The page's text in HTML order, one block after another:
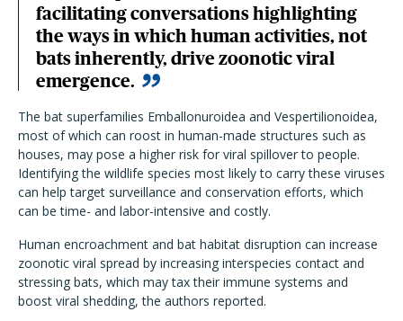
facilitating conversations highlighting
the ways in which human activities, not
bats inherently, drive zoonotic viral
emergence.
The bat superfamilies Emballonuroidea and Vespertilionoidea,
most of which can roost in human-made structures such as
houses, may pose a higher risk for viral spillover to people.
Identifying the wildlife species most likely to carry these viruses
can help target surveillance and conservation efforts, which
can be time- and labor-intensive and costly.
Human encroachment and bat habitat disruption can increase
zoonotic viral spread by increasing interspecies contact and
stressing bats, which may tax their immune systems and
boost viral shedding, the authors reported.